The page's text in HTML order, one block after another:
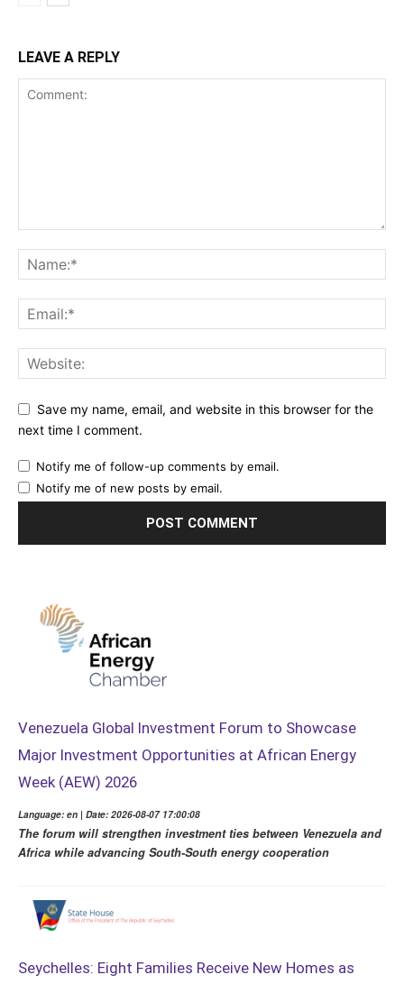
LEAVE A REPLY
Save my name, email, and website in this browser for the
next time I comment.
Notify me of follow-up comments by email.
Notify me of new posts by email.
Venezuela Global Investment Forum to Showcase
Major Investment Opportunities at African Energy
Week (AEW) 2026
Language: en | Date: 2026-08-07 17:00:08
The forum will strengthen investment ties between Venezuela and
Africa while advancing South-South energy cooperation
Seychelles: Eight Families Receive New Homes as